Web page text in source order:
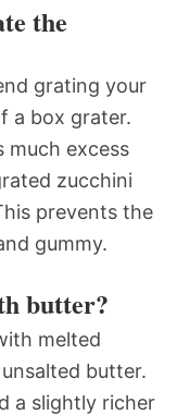
the
grating your
a box grater.
much excess
zucchini
prevents the
gummy.
butter?
melted
butter.
a slightly richer